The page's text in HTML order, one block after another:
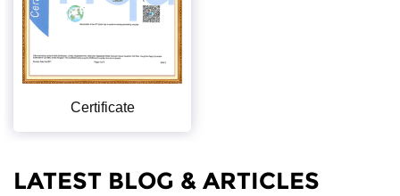
Certificate
LATEST BLOG & ARTICLES